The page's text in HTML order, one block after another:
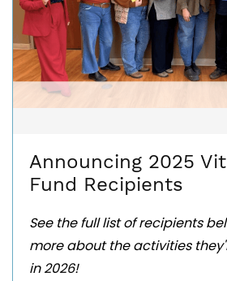
Announcing 2025
Fund Recipients
See the full list of recipients
more about the activities
in 2026!